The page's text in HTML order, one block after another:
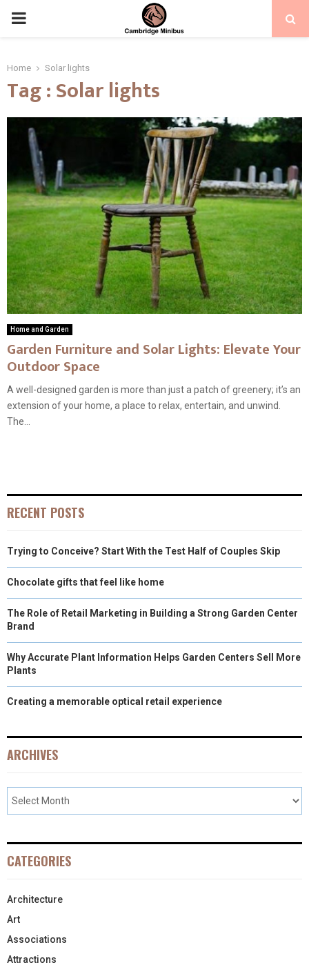
PRIMARY
Home Solar lights
Tag : Solar lights
Home and Garden
Garden Furniture and Solar Lights: Elevate Your
Outdoor Space
A well-designed garden is more than just a patch of greenery; it’s an
extension of your home, a place to relax, entertain, and unwind.
The...
RECENT POSTS
Trying to Conceive? Start With the Test Half of Couples Skip
Chocolate gifts that feel like home
The Role of Retail Marketing in Building a Strong Garden Center
Brand
Why Accurate Plant Information Helps Garden Centers Sell More
Plants
Creating a memorable optical retail experience
ARCHIVES
CATEGORIES
Architecture
Art
Associations
Attractions